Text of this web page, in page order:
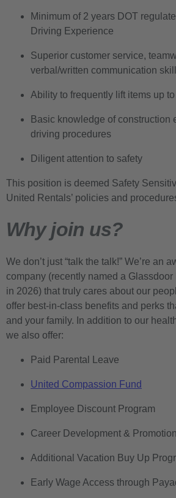
Minimum of 2 years DOT
Driving Experience
Superior customer service,
verbal/written communication
Ability to frequently lift items up
Basic knowledge of construction
driving procedures
Diligent attention to safety
This position is deemed Safety
United Rentals’ policies and
Why join us?
We don’t just “talk the talk!” We’re an
company (recently named a
in 2026) that truly cares about our
offer best-in-class benefits and perks
and your family. In addition to our
we also offer:
Paid Parental Leave
United Compassion Fund
Employee Discount Program
Career Development &
Additional Vacation Buy Up
Early Wage Access through